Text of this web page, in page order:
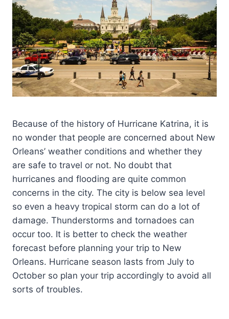
Because of the history of Hurricane Katrina, it is
no wonder that people are concerned about New
Orleans’ weather conditions and whether they
are safe to travel or not. No doubt that
hurricanes and flooding are quite common
concerns in the city. The city is below sea level
so even a heavy tropical storm can do a lot of
damage. Thunderstorms and tornadoes can
occur too. It is better to check the weather
forecast before planning your trip to New
Orleans. Hurricane season lasts from July to
October so plan your trip accordingly to avoid all
sorts of troubles.